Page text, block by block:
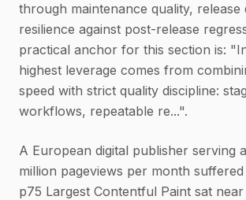
through maintenance quality, release
resilience against post-release
practical anchor for this section is:
highest leverage comes from
speed with strict quality discipline:
workflows, repeatable re...".
A European digital publisher serving
million pageviews per month
p75 Largest Contentful Paint sat